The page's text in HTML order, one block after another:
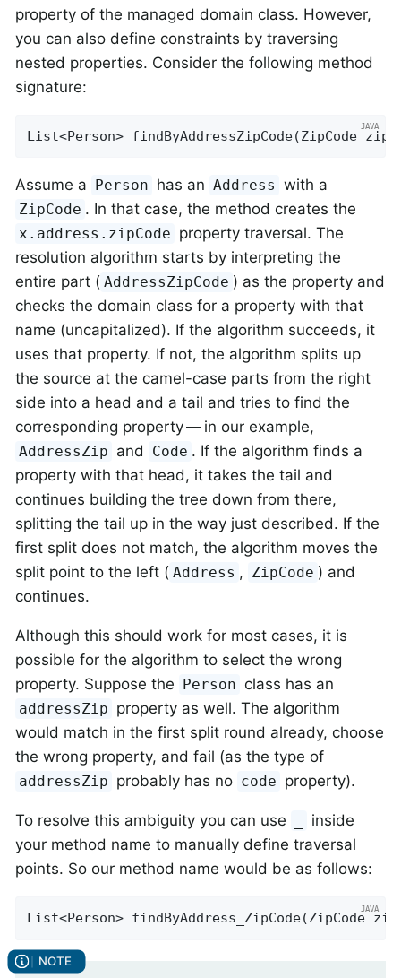
property of the managed domain class. However,
you can also define constraints by traversing
nested properties. Consider the following method
signature:
List<Person> findByAddressZipCode(ZipCode
Assume a Person has an Address with a
ZipCode . In that case, the method creates the
x.address.zipCode property traversal. The
resolution algorithm starts by interpreting the
entire part ( AddressZipCode ) as the property and
checks the domain class for a property with that
name (uncapitalized). If the algorithm succeeds, it
uses that property. If not, the algorithm splits up
the source at the camel-case parts from the right
side into a head and a tail and tries to find the
corresponding property — in our example,
AddressZip and Code . If the algorithm finds a
property with that head, it takes the tail and
continues building the tree down from there,
splitting the tail up in the way just described. If the
first split does not match, the algorithm moves the
split point to the left ( Address , ZipCode ) and
continues.
Although this should work for most cases, it is
possible for the algorithm to select the wrong
property. Suppose the
Person class has an
addressZip property as well. The algorithm
would match in the first split round already, choose
the wrong property, and fail (as the type of
addressZip probably has no code property).
To resolve this ambiguity you can use
inside
your method name to manually define traversal
points. So our method name would be as follows:
List<Person> findByAddress_ZipCode(ZipCode